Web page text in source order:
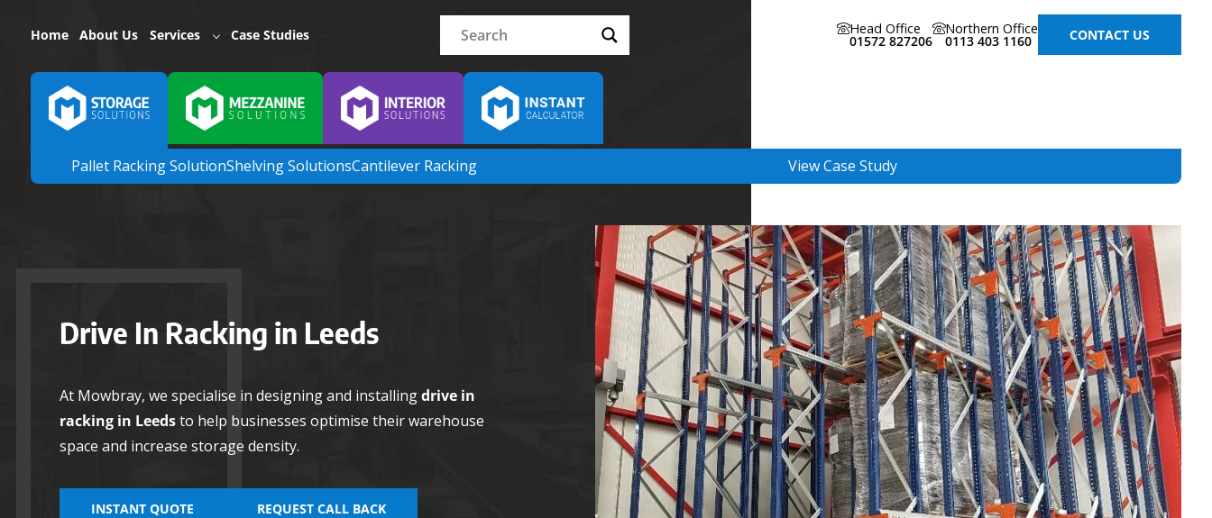
Home About Us Services Case Studies Head Office
01572 827206
Northern Office
0113 403 1160 CONTACT US
Pallet Racking SolutionShelving SolutionsCantilever Racking View Case Study
Drive In Racking in Leeds
At Mowbray, we specialise in designing and installingdrive in
racking in Leedsto help businesses optimise their warehouse
space and increase storage density.
INSTANT QUOTE REQUEST CALL BACK